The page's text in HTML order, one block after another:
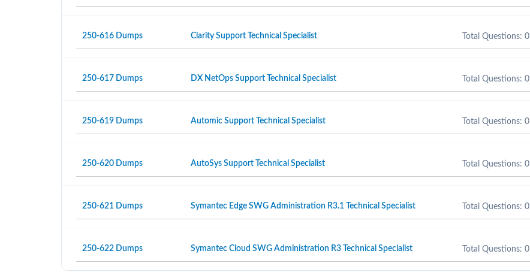
250-616 Dumps Clarity Support Technical Specialist Total Questions: 0
250-617 Dumps DX NetOps Support Technical Specialist Total Questions: 0
250-619 Dumps Automic Support Technical Specialist Total Questions: 0
250-620 Dumps AutoSys Support Technical Specialist Total Questions: 0
250-621 Dumps Symantec Edge SWG Administration R3.1 Technical Specialist Total Questions: 0
250-622 Dumps Symantec Cloud SWG Administration R3 Technical Specialist Total Questions: 0